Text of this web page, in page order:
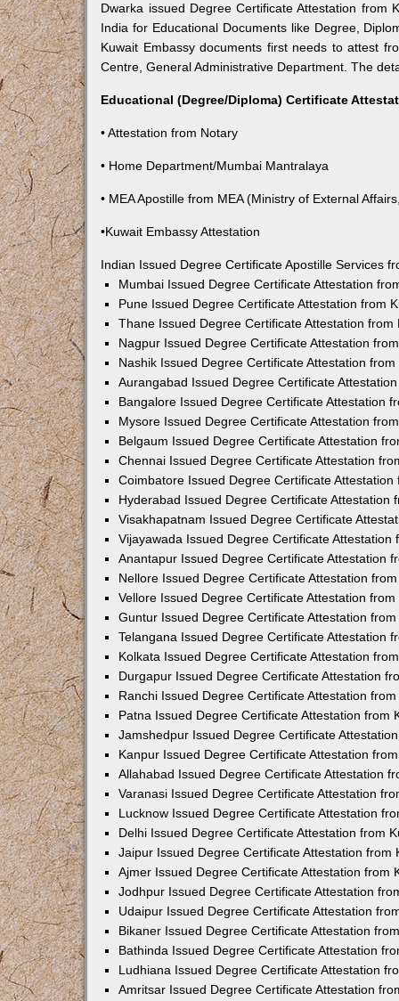
Dwarka issued Degree Certificate Attestation from
India for Educational Documents like Degree,
Kuwait Embassy documents first needs to attest
Centre, General Administrative Department. The
Educational (Degree/Diploma) Certificate
• Attestation from Notary
• Home Department/Mumbai Mantralaya
• MEA Apostille from MEA (Ministry of External
•Kuwait Embassy Attestation
Indian Issued Degree Certificate Apostille Services
Mumbai Issued Degree Certificate Attestation
Pune Issued Degree Certificate Attestation from
Thane Issued Degree Certificate Attestation from
Nagpur Issued Degree Certificate Attestation
Nashik Issued Degree Certificate Attestation
Aurangabad Issued Degree Certificate
Bangalore Issued Degree Certificate Attestation
Mysore Issued Degree Certificate Attestation
Belgaum Issued Degree Certificate Attestation
Chennai Issued Degree Certificate Attestation
Coimbatore Issued Degree Certificate Attestation
Hyderabad Issued Degree Certificate Attestation
Visakhapatnam Issued Degree Certificate
Vijayawada Issued Degree Certificate Attestation
Anantapur Issued Degree Certificate Attestation
Nellore Issued Degree Certificate Attestation
Vellore Issued Degree Certificate Attestation
Guntur Issued Degree Certificate Attestation
Telangana Issued Degree Certificate Attestation
Kolkata Issued Degree Certificate Attestation
Durgapur Issued Degree Certificate Attestation
Ranchi Issued Degree Certificate Attestation
Patna Issued Degree Certificate Attestation from
Jamshedpur Issued Degree Certificate
Kanpur Issued Degree Certificate Attestation
Allahabad Issued Degree Certificate Attestation
Varanasi Issued Degree Certificate Attestation
Lucknow Issued Degree Certificate Attestation
Delhi Issued Degree Certificate Attestation from
Jaipur Issued Degree Certificate Attestation from
Ajmer Issued Degree Certificate Attestation from
Jodhpur Issued Degree Certificate Attestation
Udaipur Issued Degree Certificate Attestation
Bikaner Issued Degree Certificate Attestation
Bathinda Issued Degree Certificate Attestation
Ludhiana Issued Degree Certificate Attestation
Amritsar Issued Degree Certificate Attestation